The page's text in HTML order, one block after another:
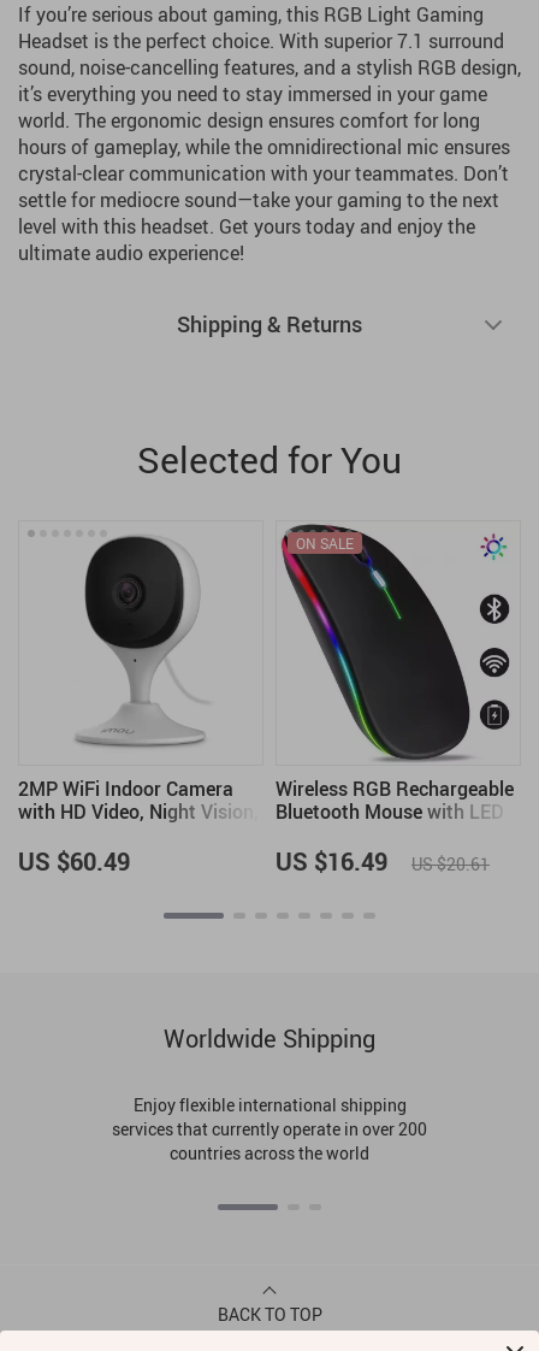
If you’re serious about gaming, this RGB Light Gaming
Headset is the perfect choice. With superior 7.1 surround
sound, noise-cancelling features, and a stylish RGB design,
it’s everything you need to stay immersed in your game
world. The ergonomic design ensures comfort for long
hours of gameplay, while the omnidirectional mic ensures
crystal-clear communication with your teammates. Don’t
settle for mediocre sound—take your gaming to the next
level with this headset. Get yours today and enjoy the
ultimate audio experience!
Shipping & Returns
Selected for You
2MP WiFi Indoor Camera
with HD Video, Night Vision,
US $60.49
Wireless RGB Rechargeable
Bluetooth Mouse with LED
ON SALE
US $16.49 US $20.61
Worldwide Shipping
Enjoy flexible international shipping
services that currently operate in over 200
countries across the world
BACK TO TOP